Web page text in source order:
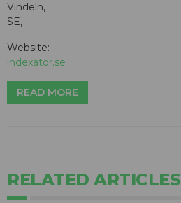
Vindeln,
SE,
Website:
indexator.se
READ MORE
RELATED ARTICLES